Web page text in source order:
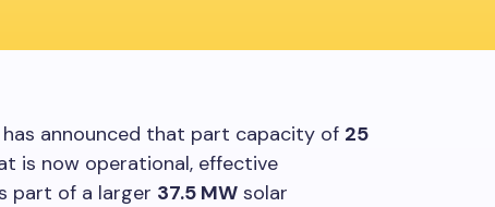
has announced that part capacity of 25
is now operational, effective
part of a larger 37.5 MW solar